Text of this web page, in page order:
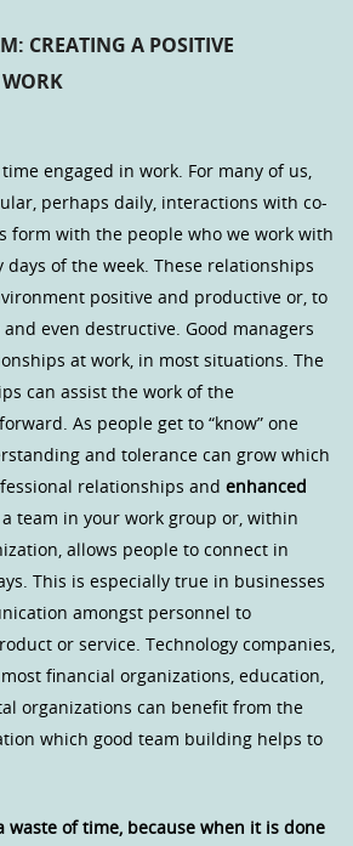
CREATING A POSITIVE
engaged in work. For many of us,
perhaps daily, interactions with co-
form with the people who we work with
days of the week. These relationships
positive and productive or, to
even destructive. Good managers
at work, in most situations. The
can assist the work of the
As people get to “know” one
and tolerance can grow which
relationships andenhanced
team in your work group or, within
allows people to connect in
This is especially true in businesses
amongst personnel to
or service. Technology companies,
financial organizations, education,
organizations can benefit from the
which good team building helps to
waste of time, because when it is done